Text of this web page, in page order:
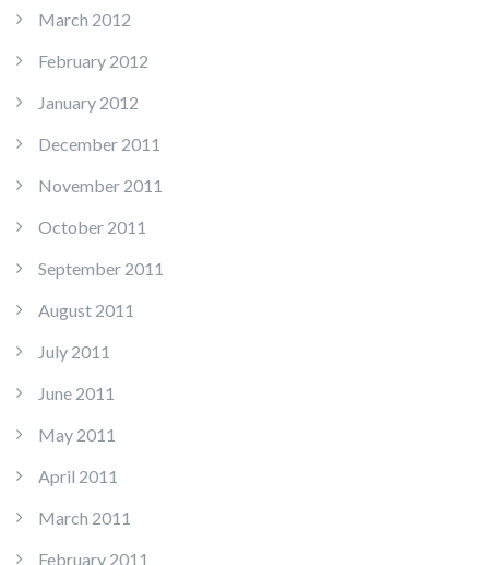
March 2012
February 2012
January 2012
December 2011
November 2011
October 2011
September 2011
August 2011
July 2011
June 2011
May 2011
April 2011
March 2011
February 2011